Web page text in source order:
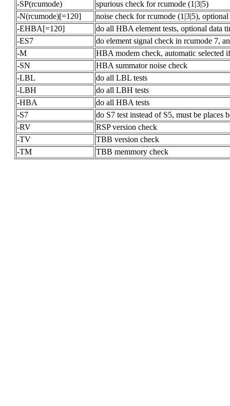
-SP(rcumode)
spurious check for rcumode (1|3|5)
-N(rcumode)[=120]
noise check for rcumode (1|3|5),
-EHBA[=120]
do all HBA element tests, optional data
-ES7
do element signal check in rcumode 7,
-M
HBA modem check, automatic selected
-SN
HBA summator noise check
-LBL
do all LBL tests
-LBH
do all LBH tests
-HBA
do all HBA tests
-S7
do S7 test instead of S5, must be places
-RV
RSP version check
-TV
TBB version check
-TM
TBB memmory check